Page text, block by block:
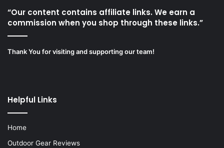
“Our content contains affiliate links. We earn a
commission when you shop through these links.”
Thank You for visiting and supporting our team!
Helpful Links
Home
Outdoor Gear Reviews